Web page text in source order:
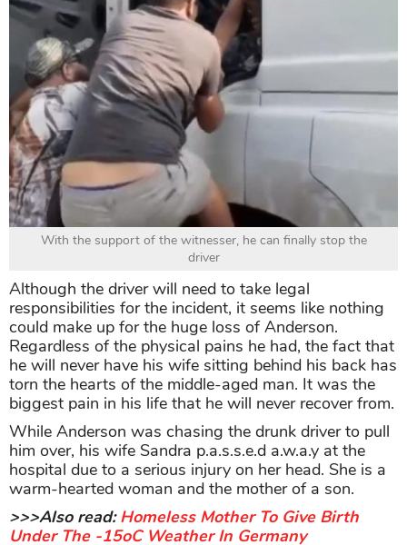
With the support of the witnesser, he can finally stop the
driver
Although the driver will need to take legal
responsibilities for the incident, it seems like nothing
could make up for the huge loss of Anderson.
Regardless of the physical pains he had, the fact that
he will never have his wife sitting behind his back has
torn the hearts of the middle-aged man. It was the
biggest pain in his life that he will never recover from.
While Anderson was chasing the drunk driver to pull
him over, his wife Sandra p.a.s.s.e.d a.w.a.y at the
hospital due to a serious injury on her head. She is a
warm-hearted woman and the mother of a son.
>>>Also read:Homeless Mother To Give Birth
Under The -15oC Weather In Germany